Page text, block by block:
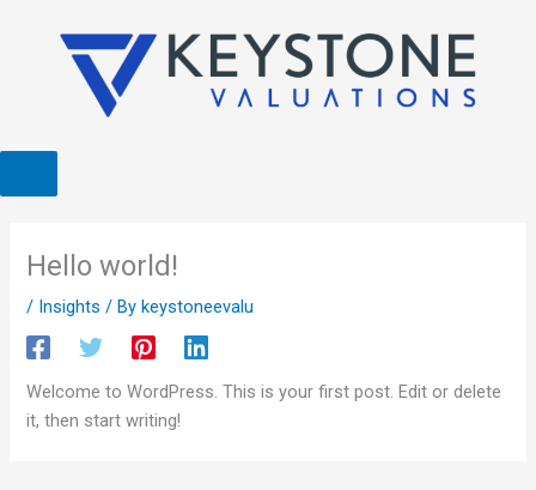
Hello world!
/ Insights / Bykeystoneevalu
Welcome to WordPress. This is your first post. Edit or delete
it, then start writing!